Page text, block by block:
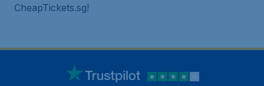
CheapTickets.sg!